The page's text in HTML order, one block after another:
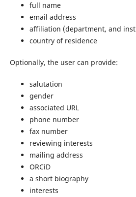
full name
email address
affiliation (department, and
country of residence
Optionally, the user can provide:
salutation
gender
associated URL
phone number
fax number
reviewing interests
mailing address
ORCiD
a short biography
interests